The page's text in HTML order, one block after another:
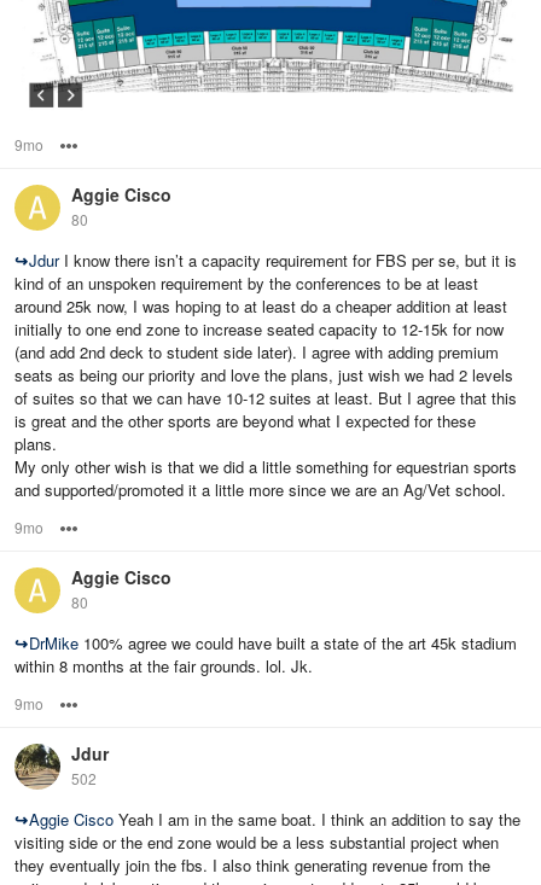
9mo
Aggie Cisco
80
↪JdurI know there isn’t a capacity requirement for FBS per se, but it is
kind of an unspoken requirement by the conferences to be at least
around 25k now, I was hoping to at least do a cheaper addition at least
initially to one end zone to increase seated capacity to 12-15k for now
(and add 2nd deck to student side later). I agree with adding premium
seats as being our priority and love the plans, just wish we had 2 levels
of suites so that we can have 10-12 suites at least. But I agree that this
is great and the other sports are beyond what I expected for these
plans.
My only other wish is that we did a little something for equestrian sports
and supported/promoted it a little more since we are an Ag/Vet school.
9mo
Aggie Cisco
80
↪DrMike 100% agree we could have built a state of the art 45k stadium
within 8 months at the fair grounds. lol. Jk.
9mo
Jdur
502
↪Aggie Cisco Yeah I am in the same boat. I think an addition to say the
visiting side or the end zone would be a less substantial project when
they eventually join the fbs. I also think generating revenue from the